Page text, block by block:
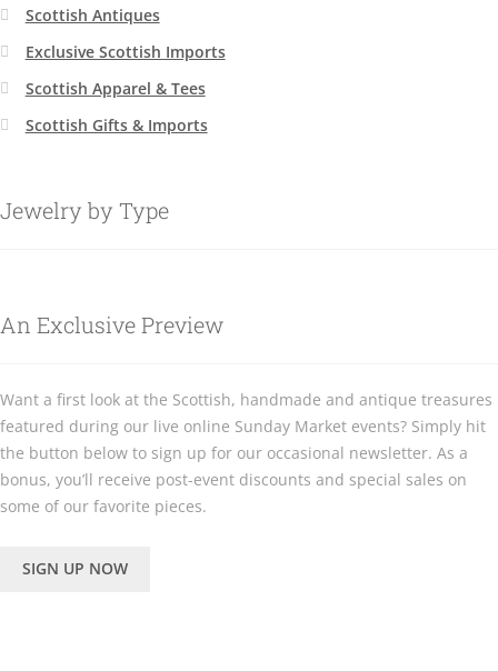
Scottish Antiques
Exclusive Scottish Imports
Scottish Apparel & Tees
Scottish Gifts & Imports
Jewelry by Type
An Exclusive Preview
Want a first look at the Scottish, handmade and antique treasures
featured during our live online Sunday Market events? Simply hit
the button below to sign up for our occasional newsletter. As a
bonus, you’ll receive post-event discounts and special sales on
some of our favorite pieces.
SIGN UP NOW